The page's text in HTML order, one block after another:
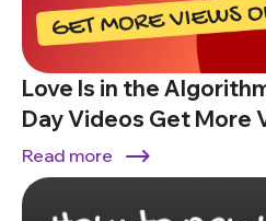
Love Is in the
Day Videos Get More
Read more